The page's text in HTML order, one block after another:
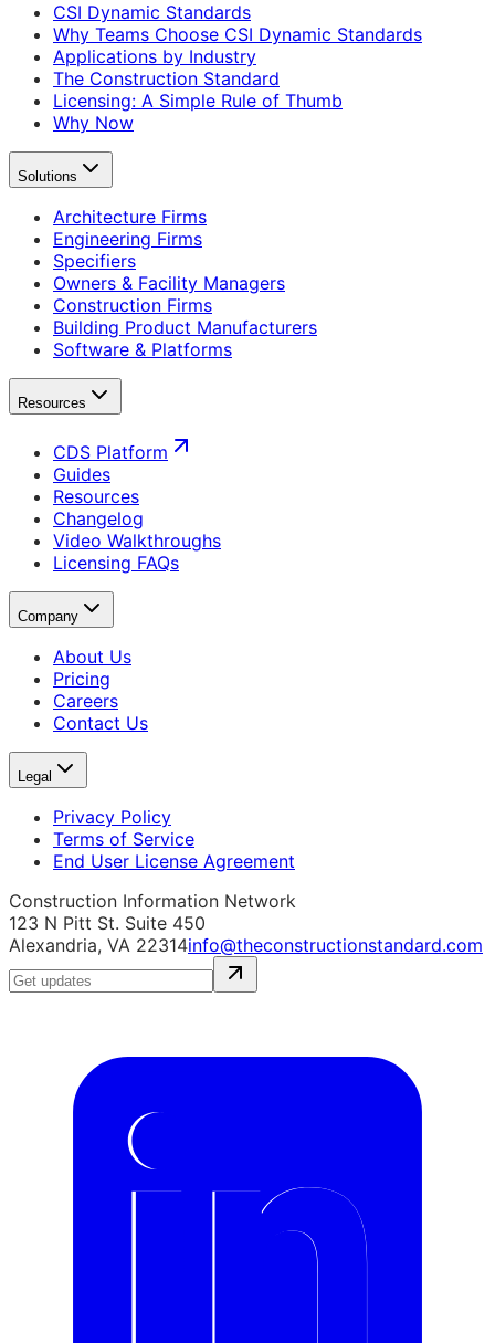
CSI Dynamic Standards
Why Teams Choose CSI Dynamic Standards
Applications by Industry
The Construction Standard
Licensing: A Simple Rule of Thumb
Why Now
Solutions
Architecture Firms
Engineering Firms
Specifiers
Owners & Facility Managers
Construction Firms
Building Product Manufacturers
Software & Platforms
Resources
CDS Platform
Guides
Resources
Changelog
Video Walkthroughs
Licensing FAQs
Company
About Us
Pricing
Careers
Contact Us
Legal
Privacy Policy
Terms of Service
End User License Agreement
Construction Information Network
123 N Pitt St. Suite 450
Alexandria, VA 22314info@theconstructionstandard.com